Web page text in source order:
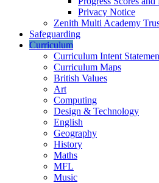
Privacy Notice
Zenith Multi Academy
Safeguarding
Curriculum
Curriculum Intent
Curriculum Maps
British Values
Art
Computing
Design & Technology
English
Geography
History
Maths
MFL
Music